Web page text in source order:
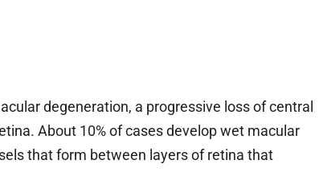
degeneration, a progressive loss of central
About 10% of cases develop wet macular
that form between layers of retina that